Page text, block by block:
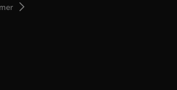
( opens in new tab/window